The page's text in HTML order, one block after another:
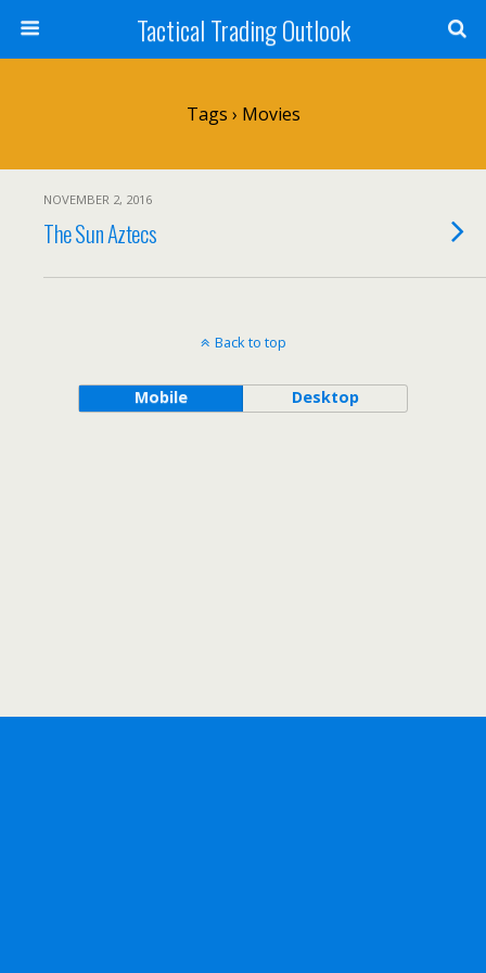
Tactical Trading Outlook
Tags › Movies
NOVEMBER 2, 2016
The Sun Aztecs
Back to top
Mobile Desktop